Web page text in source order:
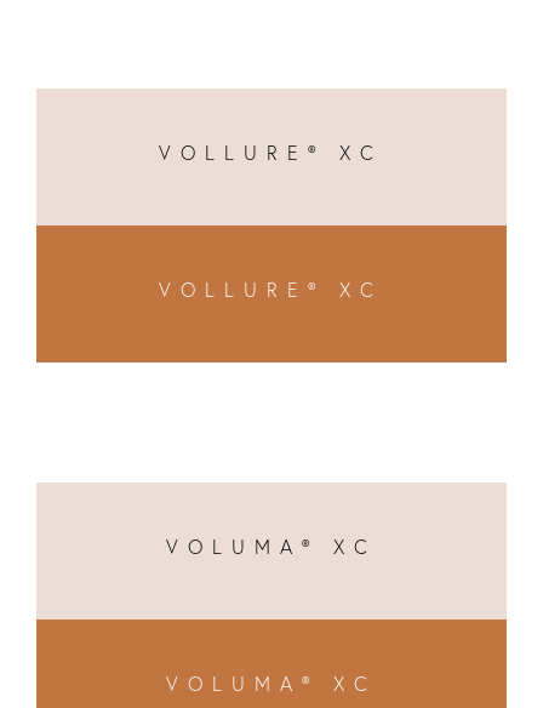
VOLLURE® XC
VOLLURE® XC
VOLUMA® XC
VOLUMA® XC